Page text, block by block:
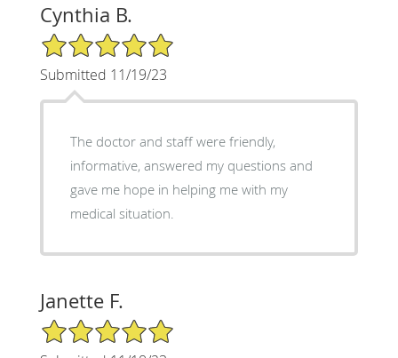
Cynthia B.
5/5 Star Rating
Submitted 11/19/23
The doctor and staff were friendly,
informative, answered my questions and
gave me hope in helping me with my
medical situation.
Janette F.
5/5 Star Rating